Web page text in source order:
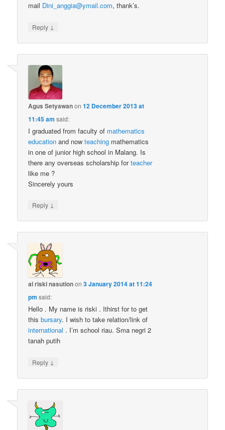
mail Dini_anggia@ymail.com, thank’s.
Reply ↓
Agus Setyawanon12 December 2013 at
11:45 am said:
I graduated from faculty of mathematics
education and nowteaching mathematics
in one of junior high school in Malang. Is
there any overseas scholarship forteacher
like me ?
Sincerely yours
Reply ↓
al riski nasutionon3 January 2014 at 11:24
pm said:
Hello . My name is riski . Ithirst for to get
thisbursary. I wish to take relation/link of
international . I’m school riau. Sma negri 2
tanah putih
Reply ↓